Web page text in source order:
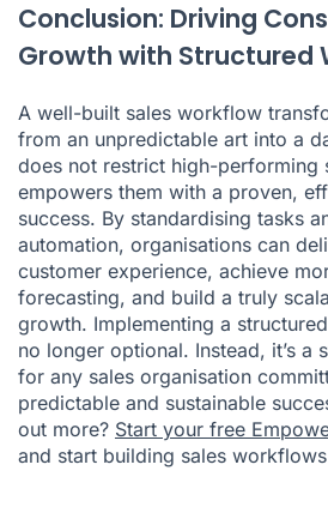
Conclusion: Driving
Growth with Structured
A well-built sales workflow
from an unpredictable art into a
does not restrict high-performing
empowers them with a proven,
success. By standardising tasks
automation, organisations can
customer experience, achieve
forecasting, and build a truly
growth. Implementing a
no longer optional. Instead, it’s a
for any sales organisation
predictable and sustainable
out more? Start your free
and start building sales